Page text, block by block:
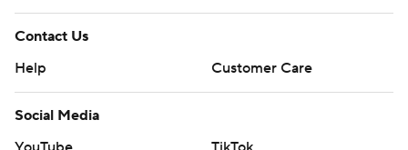
Contact Us
Help
Customer Care
Social Media